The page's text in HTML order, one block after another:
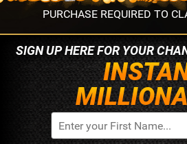
PURCHASE REQUIRED TO
SIGN UP HERE FOR YOUR